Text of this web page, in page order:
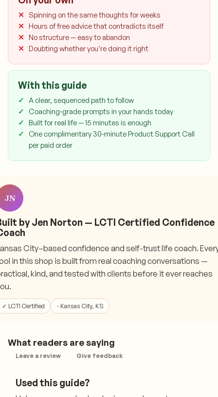
Spinning on the same thoughts for weeks
Hours of free advice that contradicts itself
No structure — easy to abandon
Doubting whether you're doing it right
With this guide
A clear, sequenced path to follow
Coaching-grade prompts in your hands today
Built for real life — 15 minutes is enough
One complimentary 30-minute Product Support Call
per paid order
JN
by Jen Norton — LCTI Certified Confidence
City–based confidence and self-trust life coach.
in this shop is built from real coaching conversations —
kind, and tested with clients before it ever reaches
✓ LCTI Certified · Kansas City, KS
What readers are saying
Leave a review Give feedback
Used this guide?